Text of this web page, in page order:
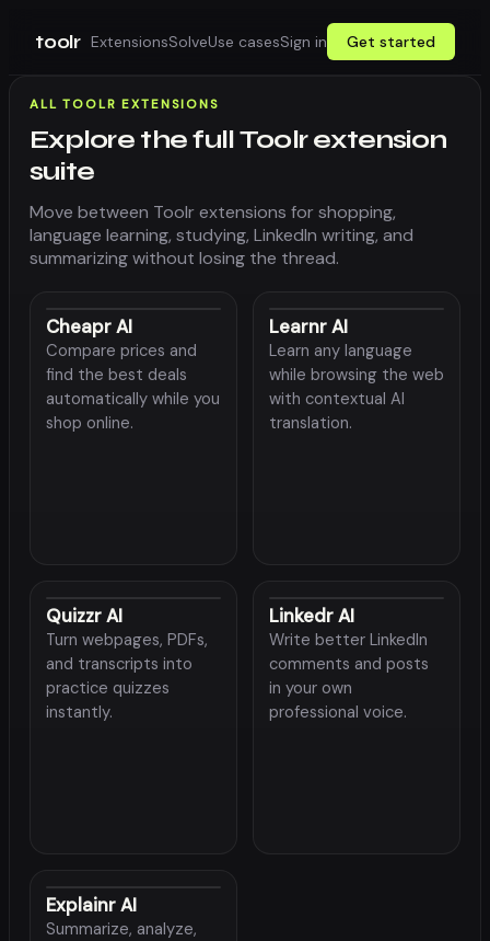
toolr ExtensionsSolveUse casesSign in Get started
ALL TOOLR EXTENSIONS
Explore the full Toolr extension
suite
Move between Toolr extensions for shopping,
language learning, studying, LinkedIn writing, and
summarizing without losing the thread.
Cheapr AI
Compare prices and
find the best deals
automatically while you
shop online.
Learnr AI
Learn any language
while browsing the web
with contextual AI
translation.
Quizzr AI
Turn webpages, PDFs,
and transcripts into
practice quizzes
instantly.
Linkedr AI
Write better LinkedIn
comments and posts
in your own
professional voice.
Explainr AI
Summarize, analyze,